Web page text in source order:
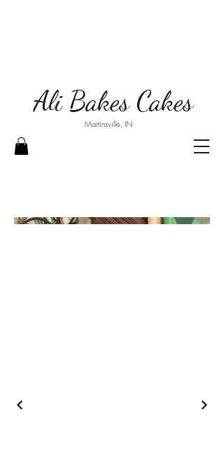
Martinsville, IN
Ali Bakes Cakes